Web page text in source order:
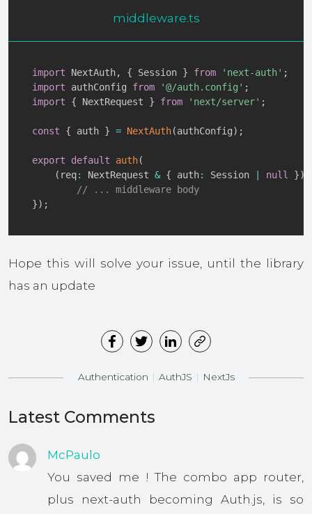
middleware.ts
import NextAuth, { Session } from 'next-auth' ;
import authConfig from '@/auth.config' ;
import
{ NextRequest } from 'next/server' ;
const { auth } = NextAuth(authConfig) ;
export default auth(
( req: NextRequest & { auth: Session null })
// ... middleware body
}) ;
Hope this will solve your issue, until the library
has an update
Authentication AuthJS NextJs
Latest Comments
McPaulo
You saved me ! The combo app router,
plus next-auth becoming Auth.js, is so